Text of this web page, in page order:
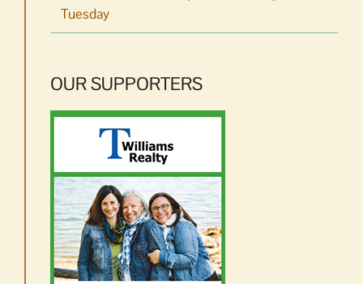
Tuesday
OUR SUPPORTERS